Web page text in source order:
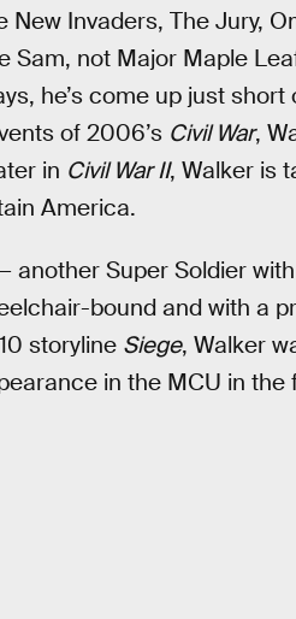
Invaders, The Jury,
Sam, not Major Maple
he’s come up just
of 2006’s Civil War,
in Civil War II, Walker is
America.
another Super Soldier
bound and with a
storyline Siege, Walker
in the MCU in the